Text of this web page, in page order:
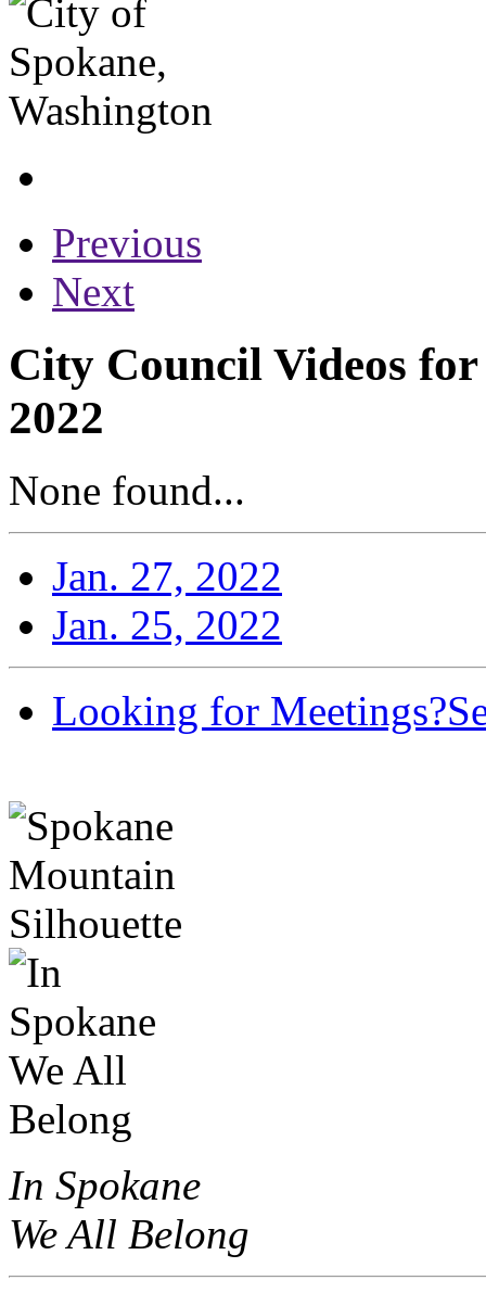
Previous
Next
City Council Videos
2022
None found...
Jan. 27, 2022
Jan. 25, 2022
Looking for Meetings?
In Spokane
We All Belong